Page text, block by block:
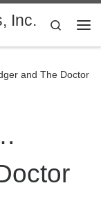
Inc.
Search
and The Doctor